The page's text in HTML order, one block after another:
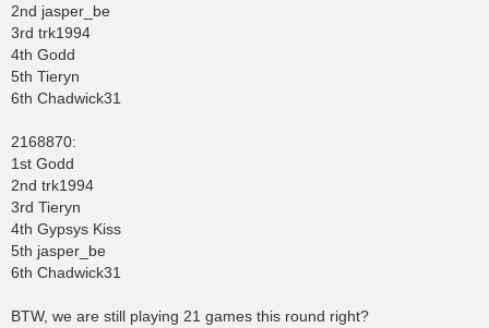
2nd jasper_be
3rd trk1994
4th Godd
5th Tieryn
6th Chadwick31
2168870:
1st Godd
2nd trk1994
3rd Tieryn
4th Gypsys Kiss
5th jasper_be
6th Chadwick31
BTW, we are still playing 21 games this round right?